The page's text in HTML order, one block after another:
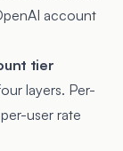
account
tier
layers. Per-
user rate